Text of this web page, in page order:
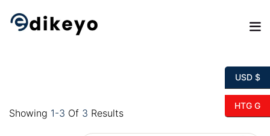
Showing 1-3 Of 3 Results
USD $
HTG G